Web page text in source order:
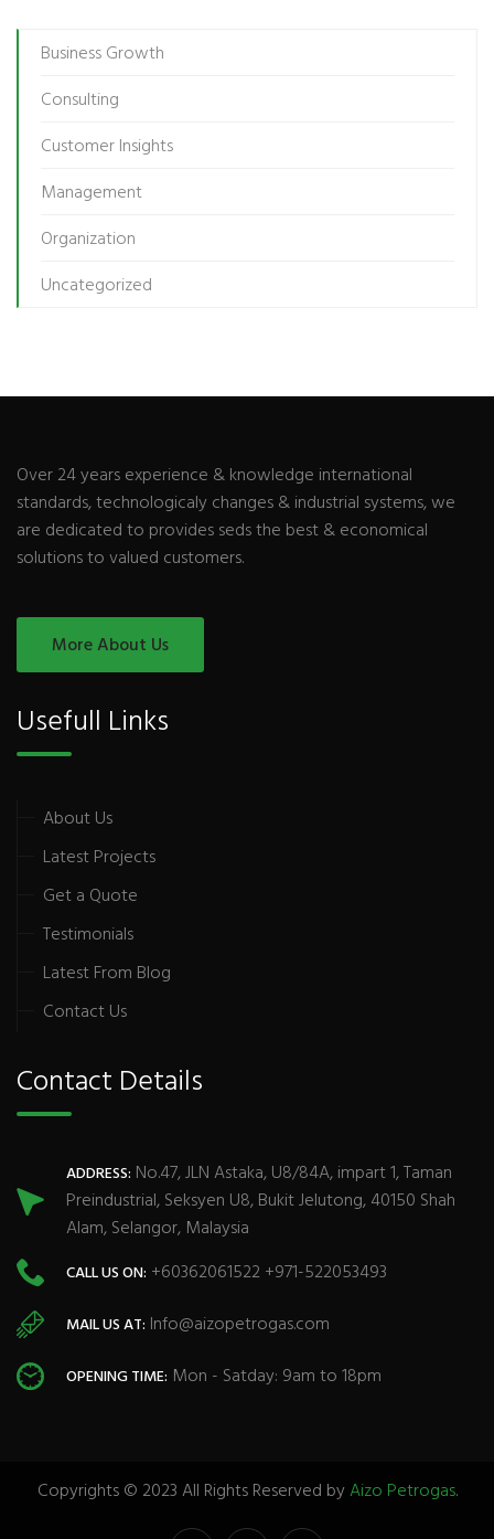
Business Growth
Consulting
Customer Insights
Management
Organization
Uncategorized
Over 24 years experience & knowledge international
standards, technologicaly changes & industrial systems, we
are dedicated to provides seds the best & economical
solutions to valued customers.
More About Us
Usefull Links
About Us
Latest Projects
Get a Quote
Testimonials
Latest From Blog
Contact Us
Contact Details
ADDRESS: No.47, JLN Astaka, U8/84A, impart 1, Taman
Preindustrial, Seksyen U8, Bukit Jelutong, 40150 Shah
Alam, Selangor, Malaysia
CALL US ON: +60362061522 +971-522053493
MAIL US AT: Info@aizopetrogas.com
OPENING TIME: Mon - Satday: 9am to 18pm
Copyrights © 2023 All Rights Reserved byAizo Petrogas.